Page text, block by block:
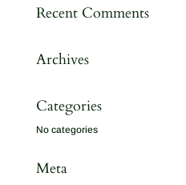
Recent Comments
Archives
Categories
No categories
Meta